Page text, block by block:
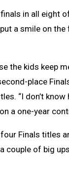
in all eight
a smile on
the kids keep
place
“I don’t know
a one-year
Finals titles
couple of big